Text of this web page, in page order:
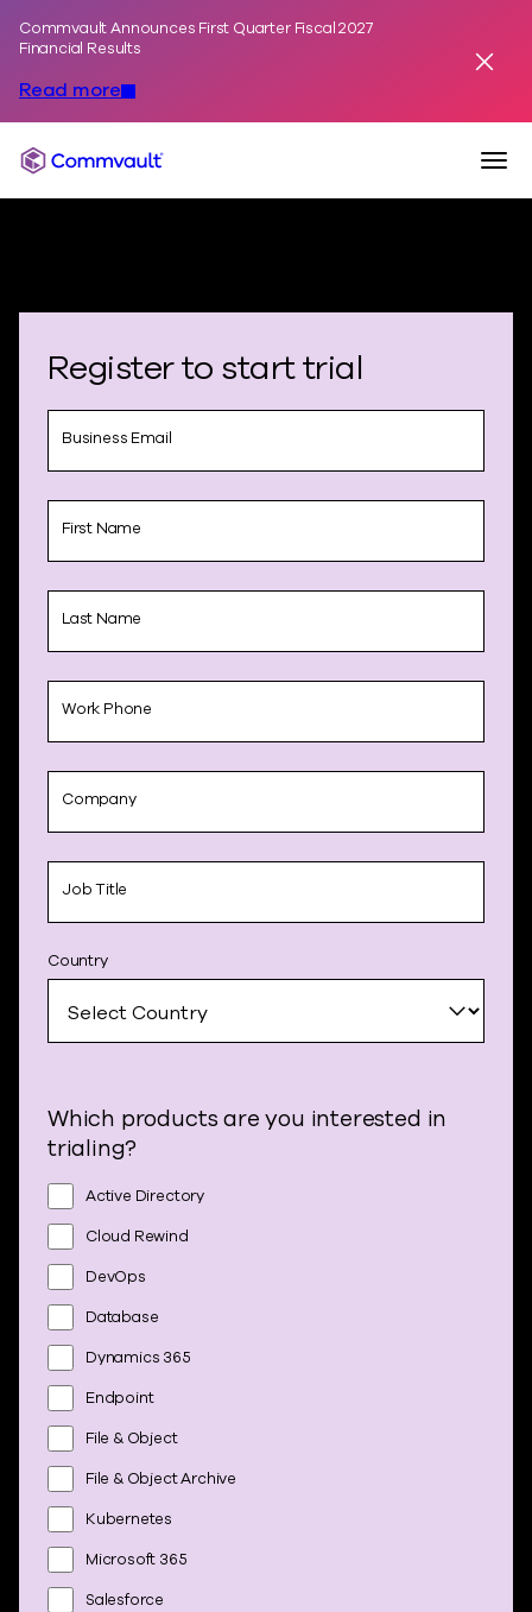
Commvault Announces First Quarter Fiscal 2027
Financial Results
Read more
Commvault
Register to start trial
Business Email
First Name
Last Name
Work Phone
Company
Job Title
Country
Which products are you interested in
trialing?
Active Directory
Cloud Rewind
DevOps
Database
Dynamics 365
Endpoint
File & Object
File & Object Archive
Kubernetes
Microsoft 365
Salesforce